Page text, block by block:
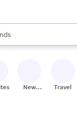
are available, use
New
Travel